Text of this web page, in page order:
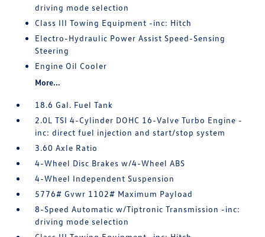
driving mode selection
Class III Towing Equipment -inc: Hitch
Electro-Hydraulic Power Assist Speed-Sensing
Steering
Engine Oil Cooler
More...
18.6 Gal. Fuel Tank
2.0L TSI 4-Cylinder DOHC 16-Valve Turbo Engine -
inc: direct fuel injection and start/stop system
3.60 Axle Ratio
4-Wheel Disc Brakes w/4-Wheel ABS
4-Wheel Independent Suspension
5776# Gvwr 1102# Maximum Payload
8-Speed Automatic w/Tiptronic Transmission -inc:
driving mode selection